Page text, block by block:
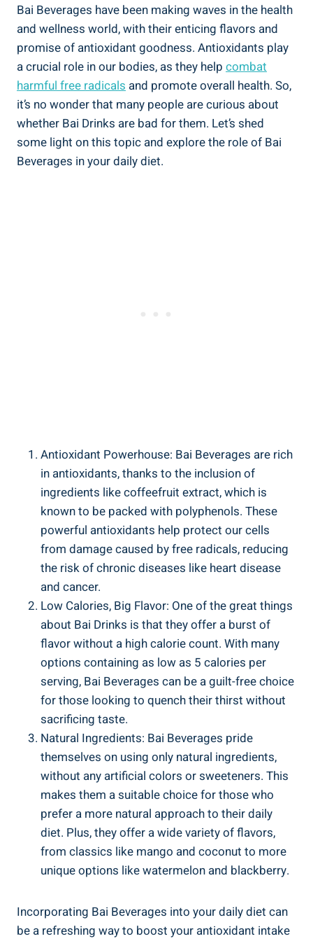
Bai Beverages have been making ​waves in ⁢the health⁢
and wellness ​world, ‌with⁤ their enticing flavors and
promise of​ antioxidant goodness. Antioxidants play
a crucial role in our bodies, as they‍ help combat
harmful‌ free radicals and promote overall health. ‍So,⁣
it’s no ‍wonder‌ that many people are curious​ about
whether‌ Bai⁢ Drinks⁤ are ‍bad for ‌them. Let’s shed
some ‍light on this topic ​and explore ‍the role ⁢of Bai
Beverages in your daily⁤ diet.
Antioxidant Powerhouse:⁢ Bai Beverages ⁣are‍ rich
in antioxidants, thanks to the inclusion of ​
ingredients ⁤like coffeefruit extract, which​ is
known to be packed ‌with ​polyphenols.​ These
powerful antioxidants ⁤help ​protect our cells
⁤from damage caused ‍by free radicals, reducing
the risk of chronic ‌diseases like heart disease
and cancer.
Low Calories, Big Flavor: One ⁤of the ⁤great things⁢
about Bai ‌Drinks is⁤ that they offer a burst of
flavor without a high ‌calorie count. With many
options containing as low as 5 calories per
serving, Bai Beverages can be a guilt-free choice
for those‍ looking to quench their thirst without
sacrificing taste.
Natural Ingredients: Bai Beverages pride
themselves on using only⁢ natural ​ingredients,
without‌ any artificial colors or sweeteners. This
makes them a suitable choice for those who
prefer ​a more natural approach to their daily
diet. Plus, they offer a wide variety‌ of flavors,
from classics​ like mango and coconut to more
unique options like watermelon‍ and ​blackberry.
Incorporating Bai Beverages into ​your daily diet can
be a refreshing way to boost your antioxidant intake